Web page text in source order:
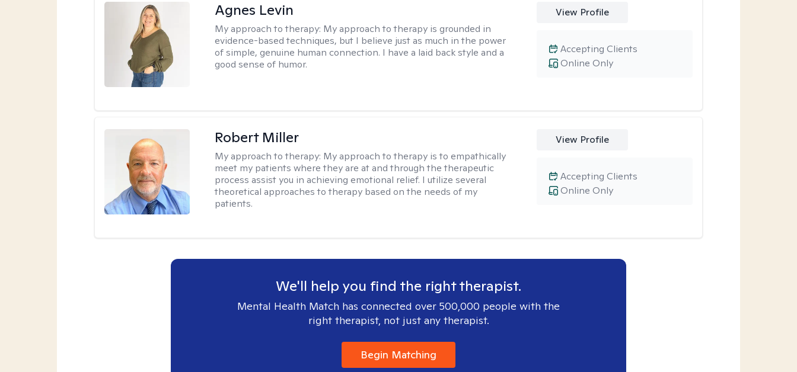
Agnes Levin
My approach to therapy: My approach to therapy is grounded in
evidence-based techniques, but I believe just as much in the power
of simple, genuine human connection. I have a laid back style and a
good sense of humor.
View Profile
Online Only
Accepting Clients
Robert Miller
My approach to therapy: My approach to therapy is to empathically
meet my patients where they are at and through the therapeutic
process assist you in achieving emotional relief. I utilize several
theoretical approaches to therapy based on the needs of my
patients.
View Profile
Online Only
Accepting Clients
We'll help you find the right therapist.
Mental Health Match has connected over 500,000 people with the
right therapist, not just any therapist.
Begin Matching